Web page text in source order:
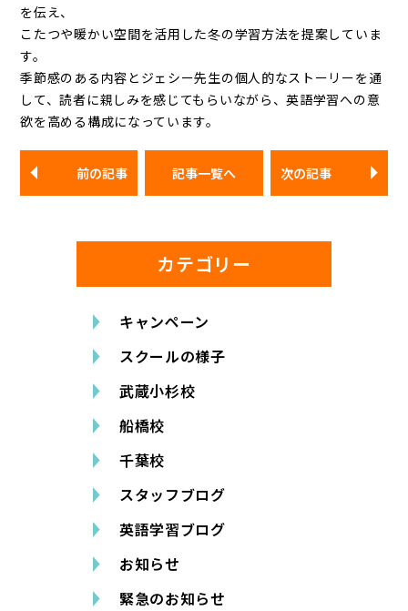
を伝え、
こたつや暖かい空間を活用した冬の学習方法を提案していま
す。
季節感のある内容とジェシー先生の個人的なストーリーを通
して、読者に親しみを感じてもらいながら、英語学習への意
欲を高める構成になっています。
前の記事 記事一覧へ 次の記事
カテゴリー
キャンペーン
スクールの様子
武蔵小杉校
船橋校
千葉校
スタッフブログ
英語学習ブログ
お知らせ
緊急のお知らせ